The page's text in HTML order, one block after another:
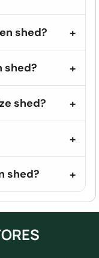
shed?
shed?
shed?
shed?